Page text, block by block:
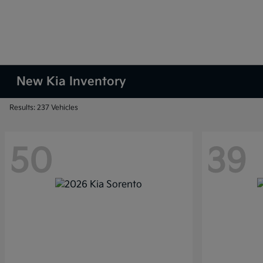
New Kia Inventory
Results: 237 Vehicles
50 39